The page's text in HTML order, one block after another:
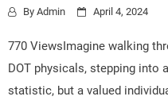
By Admin April 4, 2024
770 ViewsImagine walking
DOT physicals, stepping into
statistic, but a valued